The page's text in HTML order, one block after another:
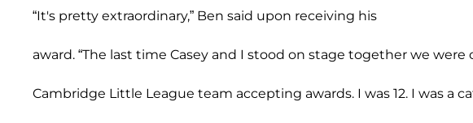
“It's pretty extraordinary,” Ben said upon receiving his
award. “The last time Casey and I stood on stage together we were
Cambridge Little League team accepting awards. I was 12. I was a